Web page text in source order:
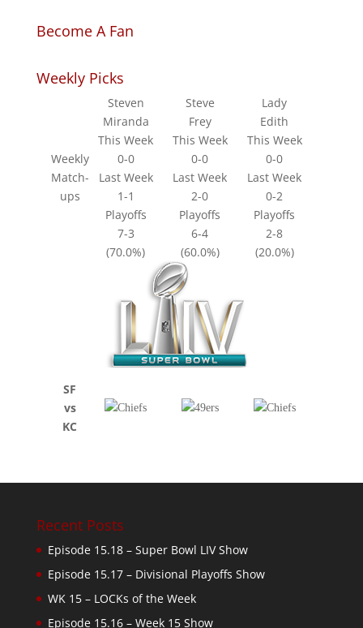
Become A Fan
Weekly Picks
Weekly
Match-
ups
Steven
Miranda
Steve
Frey
Lady
Edith
This Week
This Week
This Week
0-0
0-0
0-0
Last Week
Last Week
Last Week
1-1
2-0
0-2
Playoffs
Playoffs
Playoffs
7-3
6-4
2-8
(70.0%)
(60.0%) (20.0%)
SF
vs
KC
Recent Posts
Episode 15.18 – Super Bowl LIV Show
Episode 15.17 – Divisional Playoffs Show
WK 15 – LOCKs of the Week
Episode 15.16 – Week 15 Show